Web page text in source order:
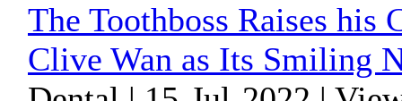
The Toothboss Raises his
Clive Wan as Its Smiling